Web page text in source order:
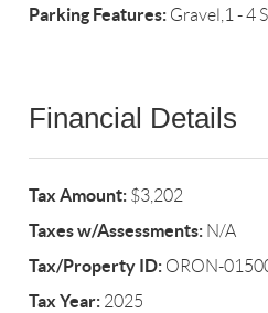
Parking Features: Gravel,1 - 4
Financial Details
Tax Amount: $3,202
Taxes w/Assessments: N/A
Tax/Property ID: ORON-
Tax Year: 2025